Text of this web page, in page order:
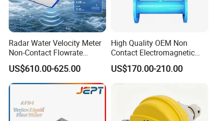
Radar Water Velocity Meter
Non-Contact Flowrate
Sensor Wireless Data
Logger for River
US$610.00-625.00
High Quality OEM Non
Contact Electromagnetic
Liquid Flowmeter Sensor
Ultrasonic Flow
Measurement
US$170.00-210.00